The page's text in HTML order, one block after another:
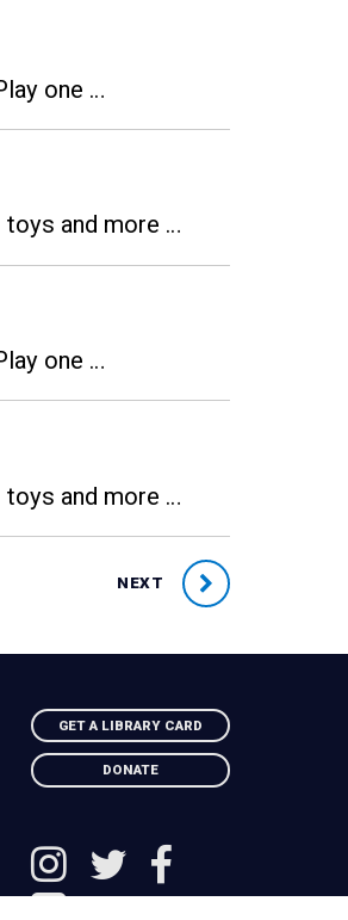
one …
toys and more …
one …
toys and more …
NEXT
GET A LIBRARY CARD
DONATE